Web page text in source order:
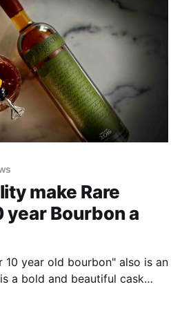
make Rare
year Bourbon a
10 year old bourbon" also is an
a bold and beautiful cask
Most whiskies of this age